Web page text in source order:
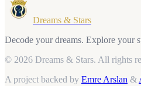
Dreams & Stars
Decode your dreams. Explore your
© 2026 Dreams & Stars. All rights
A project backed by Emre Arslan &